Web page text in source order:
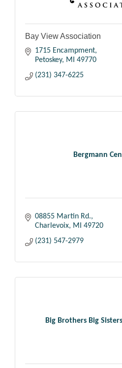
Bay View Association
1715 Encampment
Petoskey
MI
49770
(231) 347-6225
Bergmann
08855 Martin Rd.
Charlevoix
MI
49720
(231) 547-2979
Big Brothers Big